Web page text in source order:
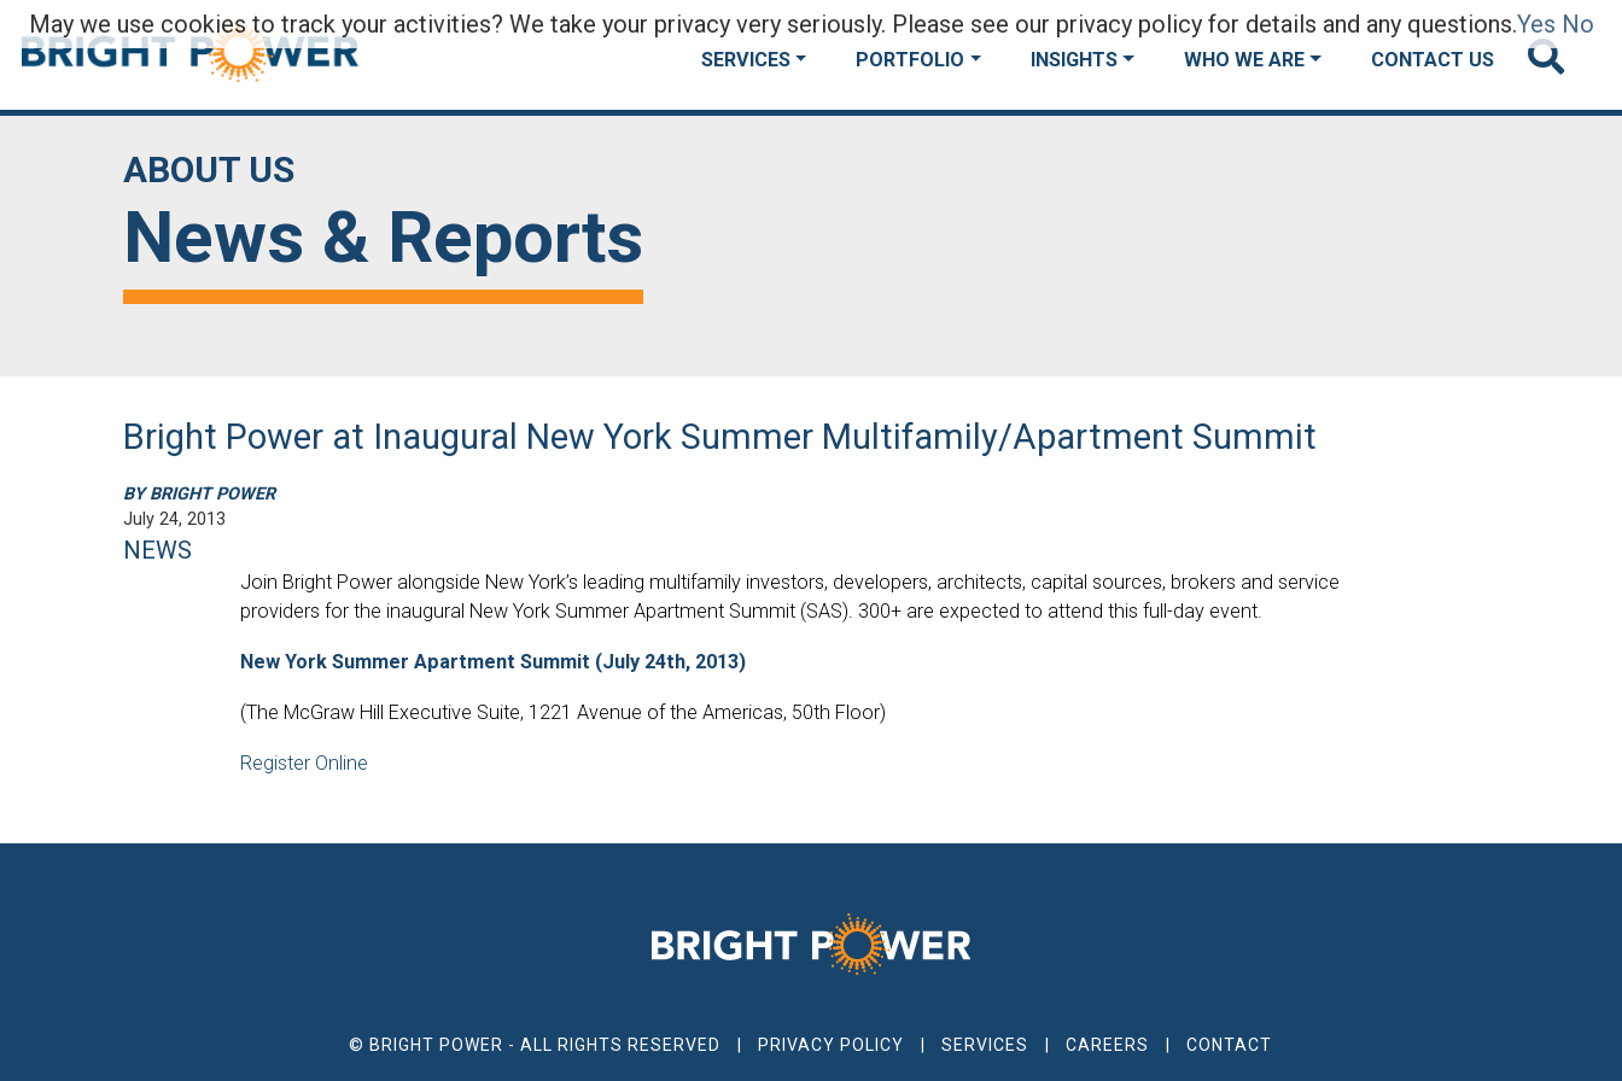
SERVICES PORTFOLIO INSIGHTS WHO WE ARE CONTACT US
ABOUT US
News & Reports
Bright Power at Inaugural New York Summer Multifamily/Apartment Summit
BY BRIGHT POWER
July 24, 2013
NEWS
Join Bright Power alongside New York’s leading multifamily investors, developers, architects, capital sources, brokers and service
providers for the inaugural New York Summer Apartment Summit (SAS). 300+ are expected to attend this full-day event.
New York Summer Apartment Summit (July 24th, 2013)
(The McGraw Hill Executive Suite, 1221 Avenue of the Americas, 50th Floor)
Register Online
© BRIGHT POWER - ALL RIGHTS RESERVED PRIVACY POLICY SERVICES CAREERS CONTACT
May we use cookies to track your activities? We take your privacy very seriously. Please see our privacy policy for details and any questions.Yes No